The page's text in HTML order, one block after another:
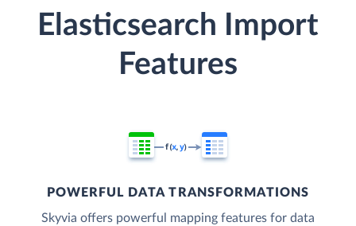
Elasticsearch Import
Features
POWERFUL DATA TRANSFORMATIONS
Skyvia offers powerful mapping features for data